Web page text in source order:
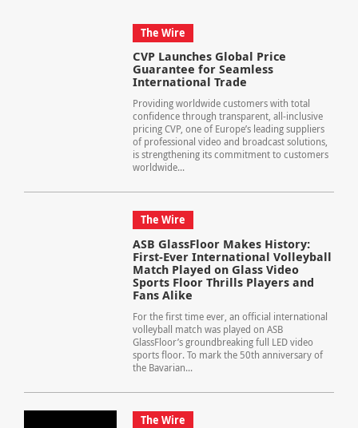
The Wire
CVP Launches Global Price
Guarantee for Seamless
International Trade
Providing worldwide customers with total
confidence through transparent, all-inclusive
pricing CVP, one of Europe’s leading suppliers
of professional video and broadcast solutions,
is strengthening its commitment to customers
worldwide...
The Wire
ASB GlassFloor Makes History:
First-Ever International Volleyball
Match Played on Glass Video
Sports Floor Thrills Players and
Fans Alike
For the first time ever, an official international
volleyball match was played on ASB
GlassFloor’s groundbreaking full LED video
sports floor. To mark the 50th anniversary of
the Bavarian...
The Wire